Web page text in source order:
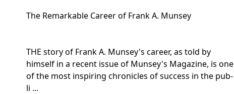
The Remarkable Career of Frank A. Munsey
THE story of Frank A. Munsey's career, as told by
himself in a recent issue of Munsey's Magazine, is one
of the most inspiring chronicles of success in the pub-
li ...